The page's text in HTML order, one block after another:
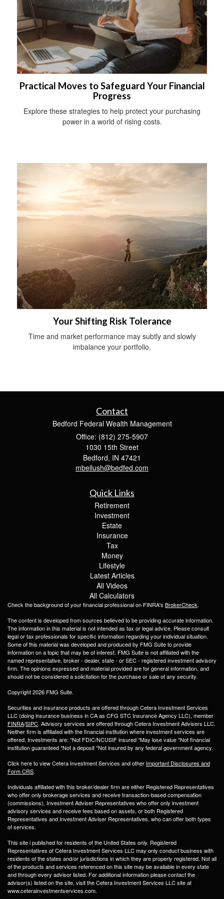
Practical Moves to Safeguard Your Financial
Progress
Explore these strategies to help protect your purchasing
power in a world of rising costs.
Your Shifting Risk Tolerance
Time and market performance may subtly and slowly
imbalance your portfolio.
Contact
Bedford Federal Wealth Management
Office: (812) 275-5907
1030 15th Street
Bedford, IN 47421
mbellush@bedfed.com
Quick Links
Retirement
Investment
Estate
Insurance
Tax
Money
Lifestyle
Latest Articles
All Videos
All Calculators
Check the background of your financial professional on FINRA's BrokerCheck.
The content is developed from sources believed to be providing accurate information.
The information in this material is not intended as tax or legal advice. Please consult
legal or tax professionals for specific information regarding your individual situation.
Some of this material was developed and produced by FMG Suite to provide
information on a topic that may be of interest. FMG Suite is not affiliated with the
named representative, broker - dealer, state - or SEC - registered investment advisory
firm. The opinions expressed and material provided are for general information, and
should not be considered a solicitation for the purchase or sale of any security.
Copyright 2026 FMG Suite.
Securities and insurance products are offered through Cetera Investment Services
LLC (doing insurance business in CA as CFG STC Insurance Agency LLC), member
FINRA/SIPC. Advisory services are offered through Cetera Investment Advisers LLC.
Neither firm is affiliated with the financial institution where investment services are
offered. Investments are: *Not FDIC/NCUSIF insured *May lose value *Not financial
institution guaranteed *Not a deposit *Not insured by any federal government agency.
Click here to view Cetera Investment Services and other Important Disclosures and
Form CRS.
Individuals affiliated with this broker/dealer firm are either Registered Representatives
who offer only brokerage services and receive transaction-based compensation
(commissions), Investment Adviser Representatives who offer only investment
advisory services and receive fees based on assets, or both Registered
Representatives and Investment Adviser Representatives, who can offer both types
of services.
This site i published for residents of the United States only. Registered
Representatives of Cetera Investment Services LLC may only conduct business with
residents of the states and/or jurisdictions in which they are properly registered. Not all
of the products and services referenced on this site may be available in every state
and through every advisor listed. For additional information please contact the
advisor(s) listed on the site, visit the Cetera Investment Services LLC site at
www.ceterainvestmentservices.com.